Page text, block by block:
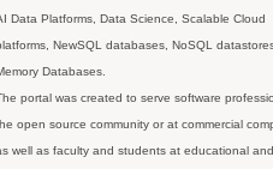
Data Platforms, Data Science, Scalable Cloud
NewSQL databases, NoSQL
Databases.
portal was created to serve software
open source community or at commercial
well as faculty and students at educational and